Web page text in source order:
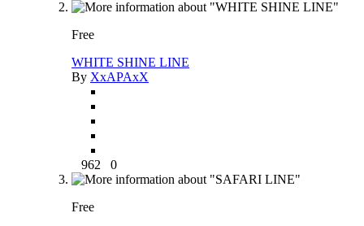
Free
WHITE SHINE LINE
By XxAPAxX
962 0
Free